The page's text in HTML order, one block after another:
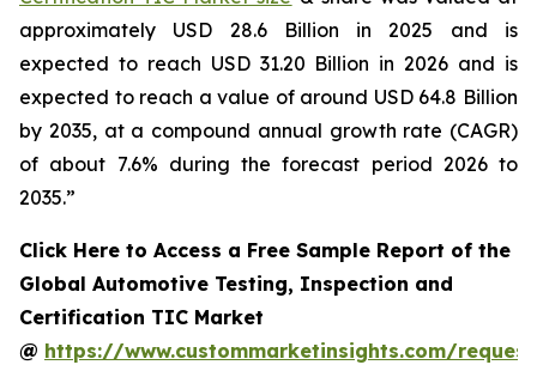
approximately USD 28.6 Billion in 2025 and is
expected to reach USD 31.20 Billion in 2026 and is
expected to reach a value of around USD 64.8 Billion
by 2035, at a compound annual growth rate (CAGR)
of about 7.6% during the forecast period 2026 to
2035.”
Click Here to Access a Free Sample Report of the
Global Automotive Testing, Inspection and
Certification TIC Market
@ https://www.custommarketinsights.com/